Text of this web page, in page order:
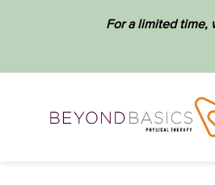
For a limited time,